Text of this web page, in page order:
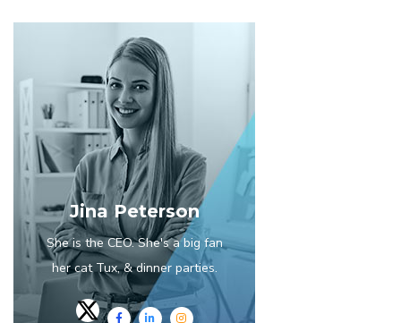
Jina Peterson
She is the CEO. She's a big fan
her cat Tux, & dinner parties.